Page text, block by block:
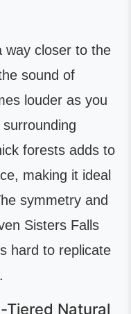
way closer to the
sound of
louder as you
forests adds to
making it ideal
symmetry and
Sisters Falls
hard to replicate
Tiered Natural